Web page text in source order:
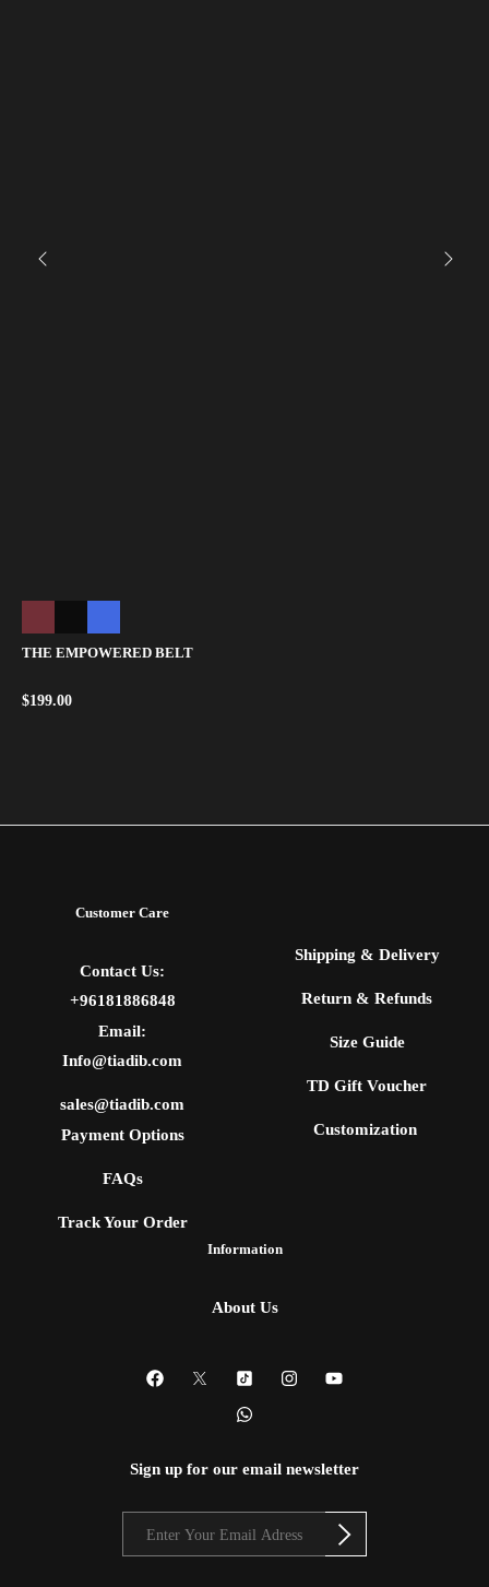
THE EMPOWERED BELT
$199.00
Customer Care
Contact Us:
+96181886848
Email:
Info@tiadib.com
sales@tiadib.com
Payment Options
FAQs
Track Your Order
Shipping & Delivery
Return & Refunds
Size Guide
TD Gift Voucher
Customization
Information
About Us
Sign up for our email newsletter